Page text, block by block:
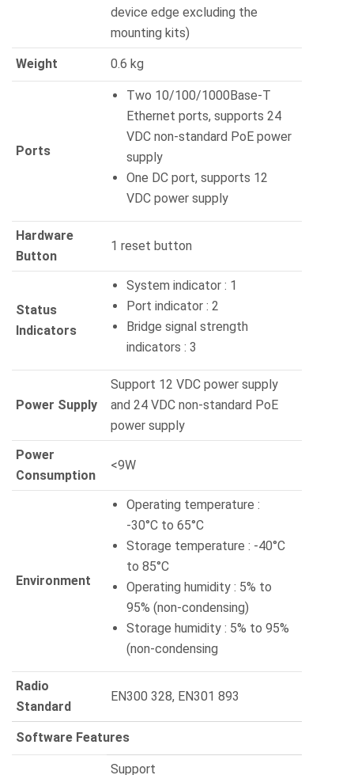
device edge excluding the
mounting kits)
Weight 0.6 kg
Ports
Two 10/100/1000Base-T
Ethernet ports, supports 24
VDC non-standard PoE power
supply
One DC port, supports 12
VDC power supply
Hardware
Button
1 reset button
Status
Indicators
System indicator : 1
Port indicator : 2
Bridge signal strength
indicators : 3
Power Supply
Support 12 VDC power supply
and 24 VDC non-standard PoE
power supply
Power
Consumption
<9W
Environment
Operating temperature :
-30°C to 65°C
Storage temperature : -40°C
to 85°C
Operating humidity : 5% to
95% (non-condensing)
Storage humidity : 5% to 95%
(non-condensing
Radio
Standard
EN300 328, EN301 893
Software Features
Support